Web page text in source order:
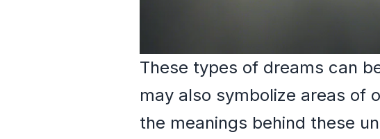
These types of dreams can
may also symbolize areas of
the meanings behind these